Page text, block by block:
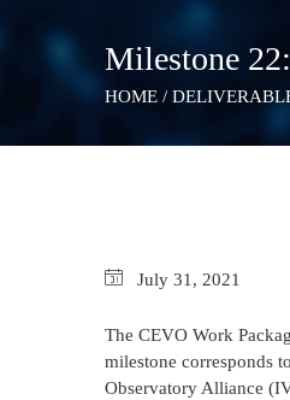
Milestone
HOME /
July 31, 2021
The CEVO Work
milestone corresponds
Observatory Alliance